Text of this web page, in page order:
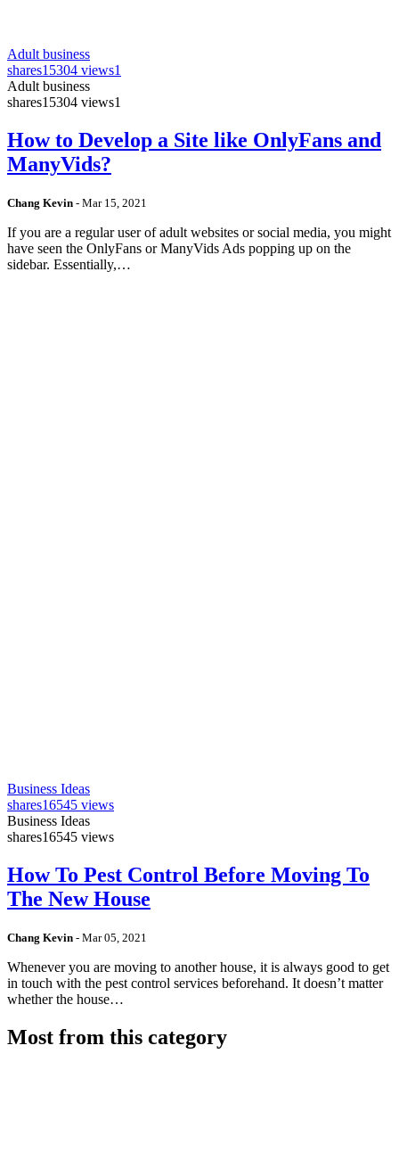
Adult business
shares15304 views1
Adult business
shares15304 views1
How to Develop a Site like OnlyFans and
ManyVids?
Chang Kevin - Mar 15, 2021
If you are a regular user of adult websites or social media, you might
have seen the OnlyFans or ManyVids Ads popping up on the
sidebar. Essentially,…
Business Ideas
shares16545 views
Business Ideas
shares16545 views
How To Pest Control Before Moving To
The New House
Chang Kevin - Mar 05, 2021
Whenever you are moving to another house, it is always good to get
in touch with the pest control services beforehand. It doesn’t matter
whether the house…
Most from this category